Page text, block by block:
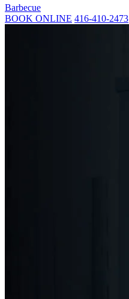
Barbecue
BOOK ONLINE 416-410-2473